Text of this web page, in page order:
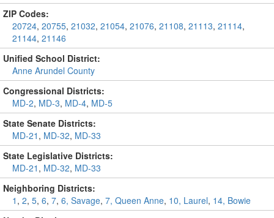
ZIP Codes:
20724, 20755, 21032, 21054, 21076, 21108, 21113, 21114,
21144, 21146
Unified School District:
Anne Arundel County
Congressional Districts:
MD-2, MD-3, MD-4, MD-5
State Senate Districts:
MD-21 , MD-32, MD-33
State Legislative Districts:
MD-21 , MD-32, MD-33
Neighboring Districts:
1 , 2, 5, 6, 7, 6, Savage, 7, Queen Anne, 10, Laurel, 14, Bowie